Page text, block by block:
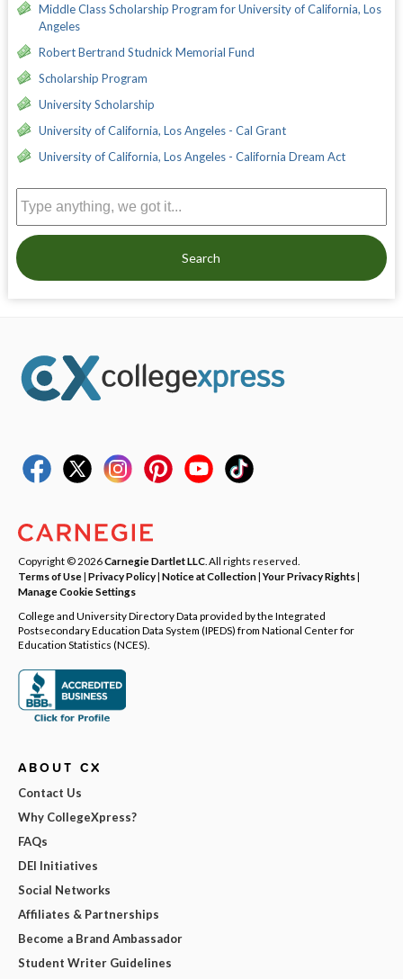
Middle Class Scholarship Program for University of California, Los
Angeles
Robert Bertrand Studnick Memorial Fund
Scholarship Program
University Scholarship
University of California, Los Angeles - Cal Grant
University of California, Los Angeles - California Dream Act
Search
Copyright © 2026Carnegie Dartlet LLC . All rights reserved.
Terms of Use| Privacy Policy| Notice at Collection|Your Privacy Rights|
Manage Cookie Settings
College and University Directory Data provided by the Integrated
Postsecondary Education Data System (IPEDS) from National Center for
Education Statistics (NCES).
ABOUT CX
Contact Us
Why CollegeXpress?
FAQs
DEI Initiatives
Social Networks
Affiliates & Partnerships
Become a Brand Ambassador
Student Writer Guidelines